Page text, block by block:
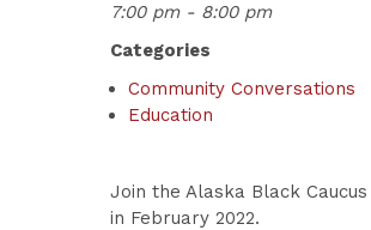
7:00 pm - 8:00 pm
Categories
Community Conversations
Education
Join the Alaska Black
in February 2022.